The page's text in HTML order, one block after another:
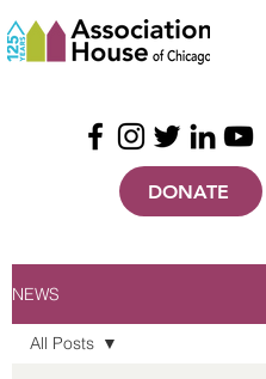
DONATE
NEWS
All Posts